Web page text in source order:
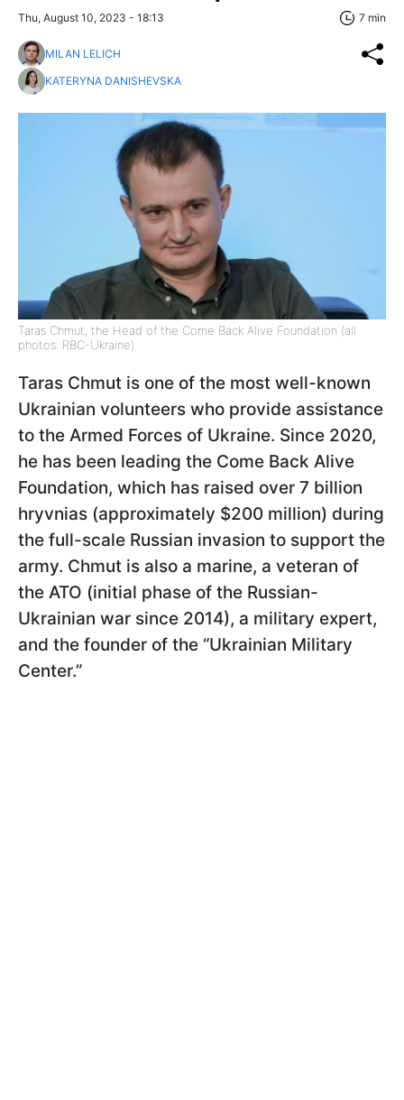
Thu, August 10, 2023 - 18:13 7 min
MILAN LELICH
KATERYNA DANISHEVSKA
Taras Chmut, the Head of the Come Back Alive Foundation (all
photos: RBC-Ukraine)
Taras Chmut is one of the most well-known
Ukrainian volunteers who provide assistance
to the Armed Forces of Ukraine. Since 2020,
he has been leading the Come Back Alive
Foundation, which has raised over 7 billion
hryvnias (approximately $200 million) during
the full-scale Russian invasion to support the
army. Chmut is also a marine, a veteran of
the ATO (initial phase of the Russian-
Ukrainian war since 2014), a military expert,
and the founder of the “Ukrainian Military
Center.”